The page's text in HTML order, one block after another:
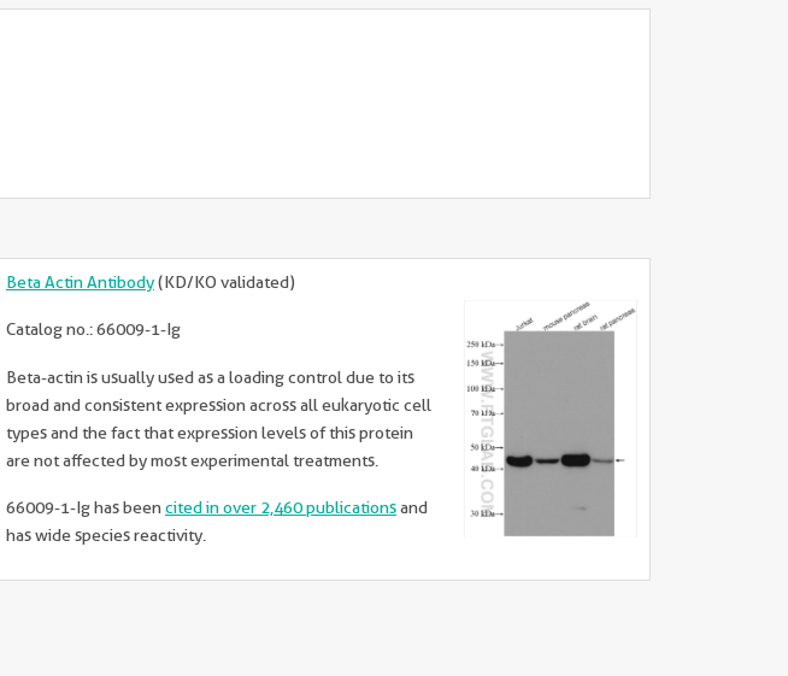
Beta Actin Antibody(KD/KO validated)
Catalog no.: 66009-1-Ig
Beta-actin is usually used as a loading control due to its
broad and consistent expression across all eukaryotic cell
types and the fact that expression levels of this protein
are not affected by most experimental treatments.
66009-1-Ig has been cited in over 2,460 publicationsand
has wide species reactivity.